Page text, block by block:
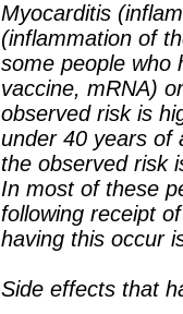
Myocarditis
(inflammation of
some people who
vaccine, mRNA)
observed risk is
under 40 years of
the observed risk
In most of these
following receipt
having this occur
Side effects that